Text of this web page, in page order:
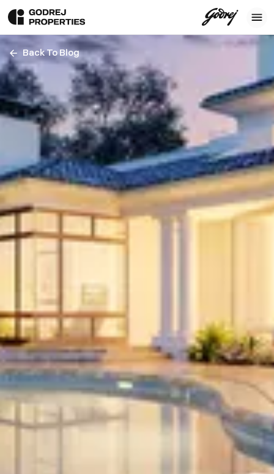
Back To Blog